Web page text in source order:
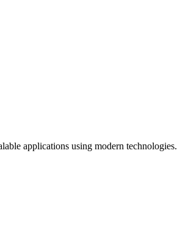
applications using modern technologies.